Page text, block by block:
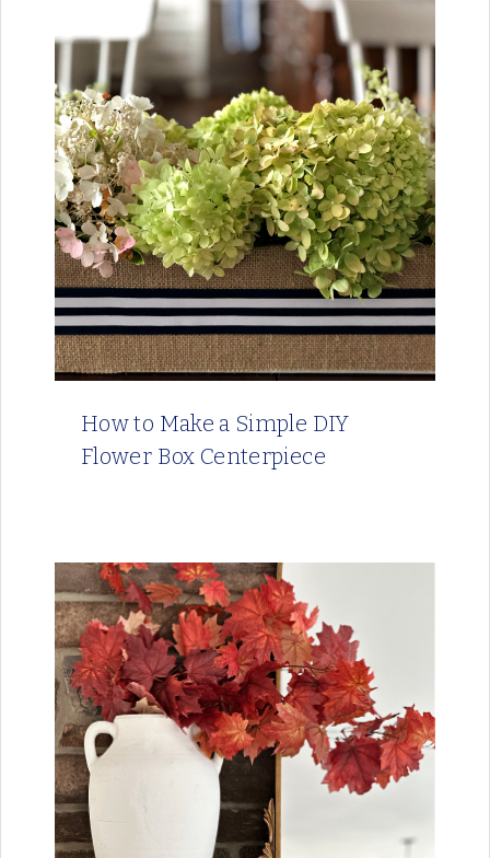
How to Make a Simple DIY
Flower Box Centerpiece